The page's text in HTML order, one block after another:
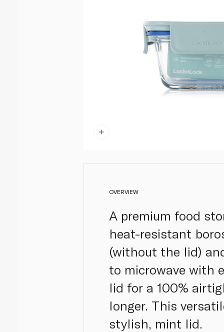
OVERVIEW
A premium food
heat-resistant
(without the lid)
to microwave with
lid for a 100%
longer. This
stylish, mint lid.